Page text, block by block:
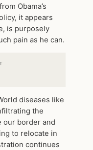
Obama’s
it appears
is purposely
pain as he can.
diseases like
the
our border and
to relocate in
continues